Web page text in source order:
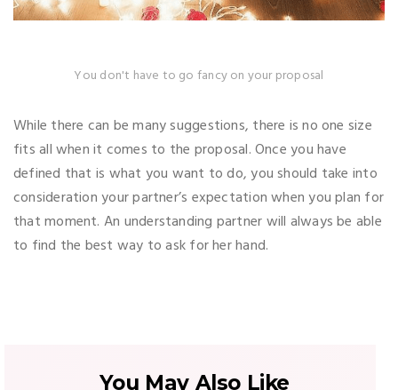
You don't have to go fancy on your proposal
While there can be many suggestions, there is no one size
fits all when it comes to the proposal. Once you have
defined that is what you want to do, you should take into
consideration your partner’s expectation when you plan for
that moment. An understanding partner will always be able
to find the best way to ask for her hand.
You May Also Like